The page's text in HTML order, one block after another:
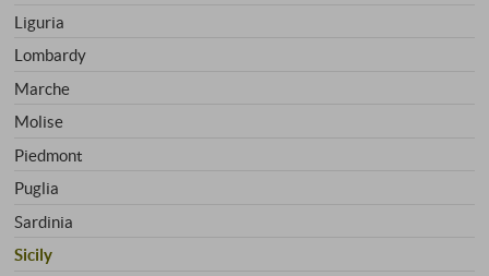
Liguria
Lombardy
Marche
Molise
Piedmont
Puglia
Sardinia
Sicily